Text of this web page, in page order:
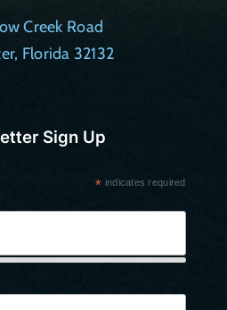
Creek Road
Florida 32132
Sign Up
* indicates required